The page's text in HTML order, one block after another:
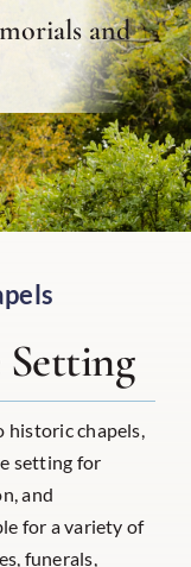
and
historic chapels,
setting for
and
for a variety of
funerals,